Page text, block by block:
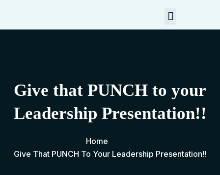
Give that PUNCH to your
Leadership Presentation!!
Home
Give That PUNCH To Your Leadership Presentation!!